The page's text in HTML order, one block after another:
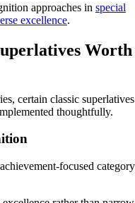
approaches in special
excellence.
Worth
certain classic superlatives
thoughtfully.
focused category